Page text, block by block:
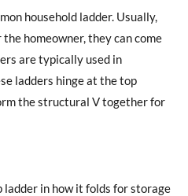
household ladder. Usually,
homeowner, they can come
are typically used in
ladders hinge at the top
the structural V together for
in how it folds for storage